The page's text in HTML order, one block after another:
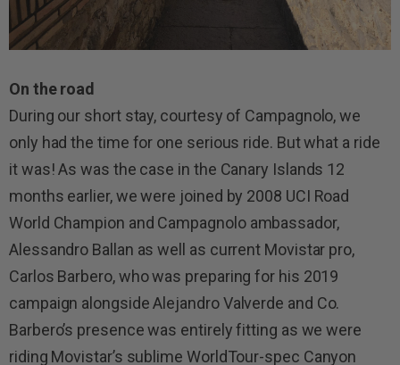
On the road
During our short stay, courtesy of Campagnolo, we
only had the time for one serious ride. But what a ride
it was! As was the case in the Canary Islands 12
months earlier, we were joined by 2008 UCI Road
World Champion and Campagnolo ambassador,
Alessandro Ballan as well as current Movistar pro,
Carlos Barbero, who was preparing for his 2019
campaign alongside Alejandro Valverde and Co.
Barbero’s presence was entirely fitting as we were
riding Movistar’s sublime WorldTour-spec Canyon